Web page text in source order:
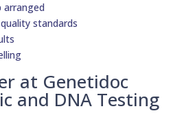
arranged
standards
at Genetidoc
and DNA Testing